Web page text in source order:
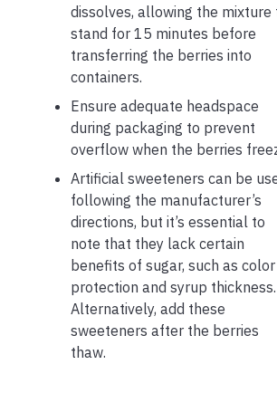
dissolves, allowing the mixture
stand for 15 minutes before
transferring the berries into
containers.
Ensure adequate headspace
during packaging to prevent
overflow when the berries
Artificial sweeteners can be
following the manufacturer’s
directions, but it’s essential to
note that they lack certain
benefits of sugar, such as color
protection and syrup thickness.
Alternatively, add these
sweeteners after the berries
thaw.